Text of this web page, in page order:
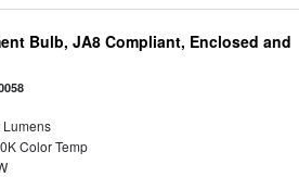
Bulb, JA8 Compliant, Enclosed and
Lumens
Color Temp